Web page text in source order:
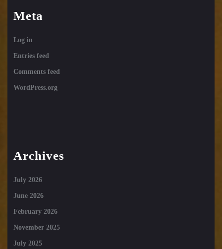
Meta
Log in
Entries feed
Comments feed
WordPress.org
Archives
July 2026
June 2026
February 2026
November 2025
July 2025